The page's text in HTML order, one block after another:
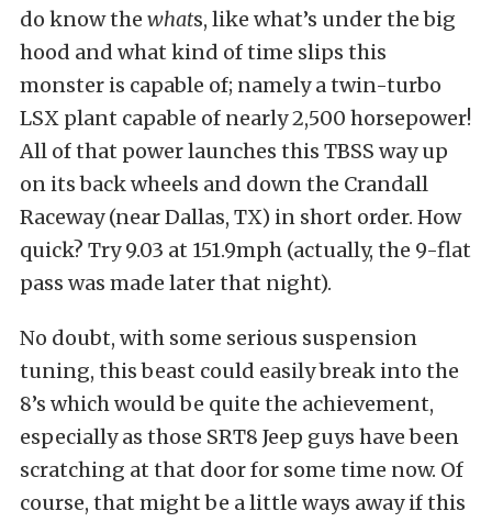
do know the whats, like what’s under the big
hood and what kind of time slips this
monster is capable of; namely a twin-turbo
LSX plant capable of nearly 2,500 horsepower!
All of that power launches this TBSS way up
on its back wheels and down the Crandall
Raceway (near Dallas, TX) in short order. How
quick? Try 9.03 at 151.9mph (actually, the 9-flat
pass was made later that night).
No doubt, with some serious suspension
tuning, this beast could easily break into the
8’s which would be quite the achievement,
especially as those SRT8 Jeep guys have been
scratching at that door for some time now. Of
course, that might be a little ways away if this